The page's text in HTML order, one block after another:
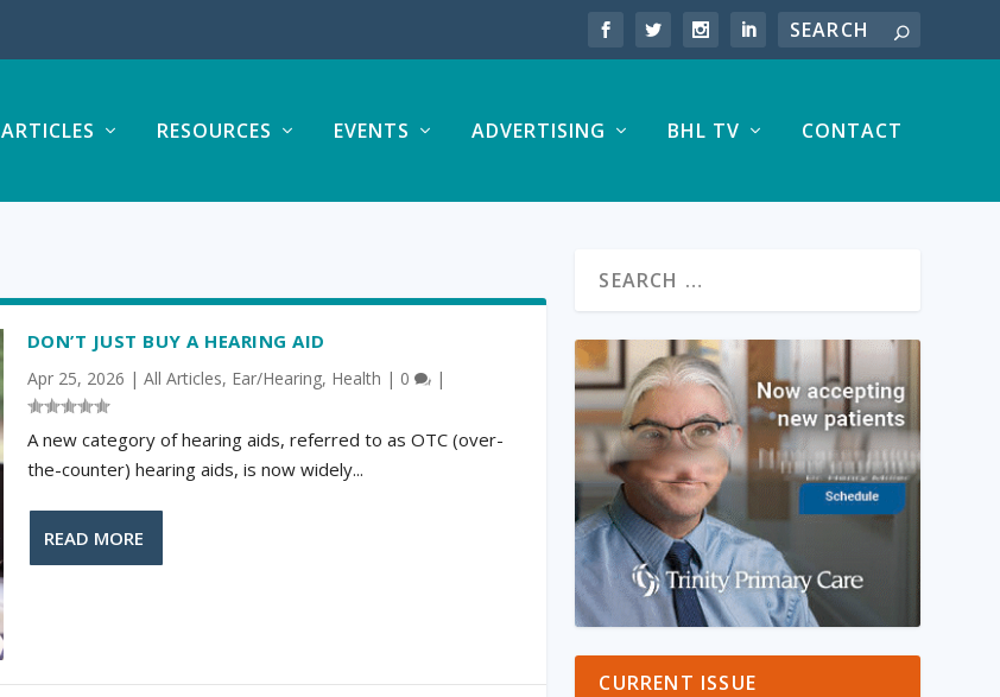
ARTICLES RESOURCES EVENTS ADVERTISING BHL TV CONTACT
DON’T JUST BUY A HEARING AID
Apr 25, 2026 | All Articles, Ear/Hearing, Health | 0 |
A new category of hearing aids, referred to as OTC (over-
the-counter) hearing aids, is now widely...
READ MORE
CURRENT ISSUE